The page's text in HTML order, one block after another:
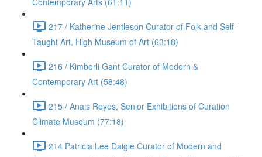
217 / Katherine Jentleson Curator of Folk and Self-
Taught Art, High Museum of Art (63:18)
216 / Kimberli Gant Curator of Modern &
Contemporary Art (58:48)
215 / Anais Reyes, Senior Exhibitions of Curation
Climate Museum (77:18)
214 Patricia Lee Daigle Curator of Modern and